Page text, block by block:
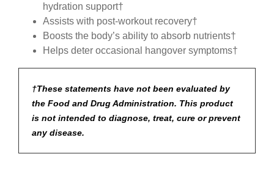
hydration support†
Assists with post-workout recovery†
Boosts the body’s ability to absorb nutrients†
Helps deter occasional hangover symptoms†
†These statements have not been evaluated by
the Food and Drug Administration. This product
is not intended to diagnose, treat, cure or prevent
any disease.